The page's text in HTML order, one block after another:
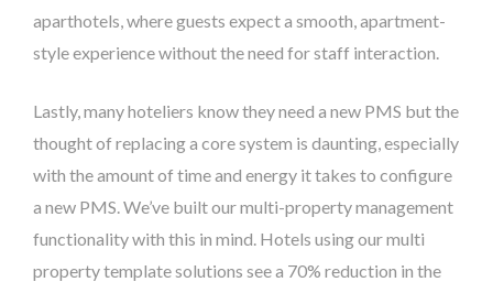
aparthotels, where guests expect a smooth, apartment-
style experience without the need for staff interaction.
Lastly, many hoteliers know they need a new PMS but the
thought of replacing a core system is daunting, especially
with the amount of time and energy it takes to configure
a new PMS. We’ve built our multi-property management
functionality with this in mind. Hotels using our multi
property template solutions see a 70% reduction in the